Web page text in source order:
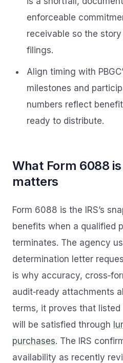
enforceable
receivable so the
filings.
Align timing with
milestones and
numbers reflect
ready to distribute.
What Form 6088
matters
Form 6088 is the IRS’s
benefits when a qualified
terminates. The agency
determination letter
is why accuracy,
audit‑ready attachments
terms, it proves that
will be satisfied through
purchases. The IRS
availability as recently